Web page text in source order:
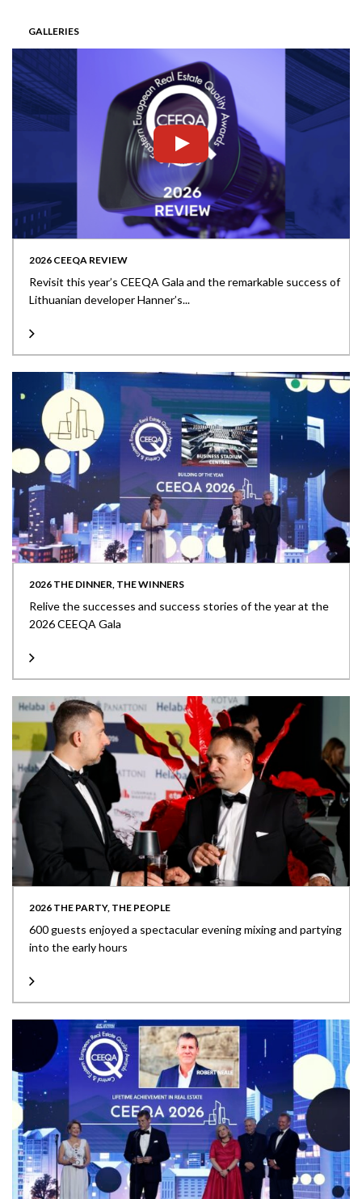
GALLERIES
2026 CEEQA REVIEW
Revisit this year’s CEEQA Gala and the remarkable success of
Lithuanian developer Hanner’s...
2026 THE DINNER, THE WINNERS
Relive the successes and success stories of the year at the
2026 CEEQA Gala
2026 THE PARTY, THE PEOPLE
600 guests enjoyed a spectacular evening mixing and partying
into the early hours